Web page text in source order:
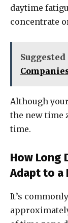
daytime
concentrate
Suggested
Although
the new time
time.
How Long
Adapt to a
It’s